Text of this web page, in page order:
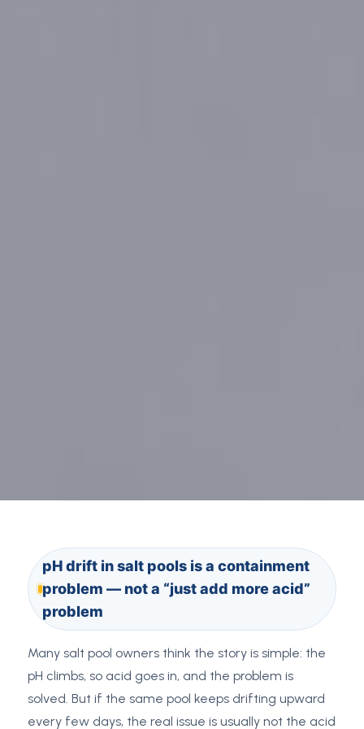
pH drift in salt pools is a containment
problem — not a “just add more acid”
problem
Many salt pool owners think the story is simple: the
pH climbs, so acid goes in, and the problem is
solved. But if the same pool keeps drifting upward
every few days, the real issue is usually not the acid